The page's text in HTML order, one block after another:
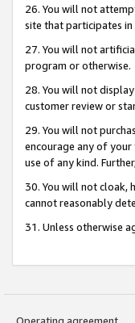
26. You will not
site that participates in
27. You will not
program or otherwise.
28. You will not
customer review or
29. You will not
encourage any of
use of any kind.
30. You will not cloak,
cannot reasonably
31. Unless otherwise